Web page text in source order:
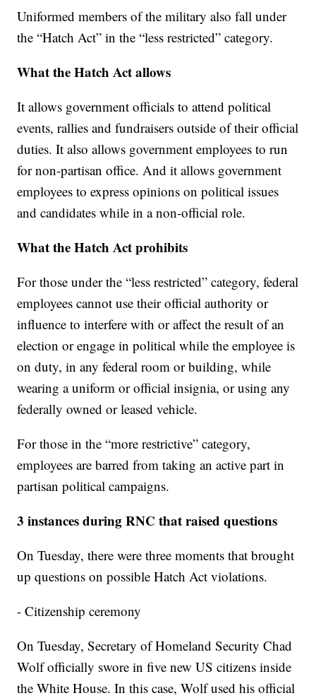
Uniformed members of the military also fall under
the “Hatch Act” in the “less restricted” category.
What the Hatch Act allows
It allows government officials to attend political
events, rallies and fundraisers outside of their official
duties. It also allows government employees to run
for non-partisan office. And it allows government
employees to express opinions on political issues
and candidates while in a non-official role.
What the Hatch Act prohibits
For those under the “less restricted” category, federal
employees cannot use their official authority or
influence to interfere with or affect the result of an
election or engage in political while the employee is
on duty, in any federal room or building, while
wearing a uniform or official insignia, or using any
federally owned or leased vehicle.
For those in the “more restrictive” category,
employees are barred from taking an active part in
partisan political campaigns.
3 instances during RNC that raised questions
On Tuesday, there were three moments that brought
up questions on possible Hatch Act violations.
- Citizenship ceremony
On Tuesday, Secretary of Homeland Security Chad
Wolf officially swore in five new US citizens inside
the White House. In this case, Wolf used his official